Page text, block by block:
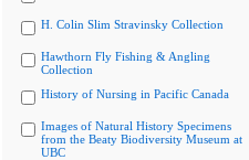
H. Colin Slim Stravinsky Collection
Hawthorn Fly Fishing & Angling
Collection
History of Nursing in Pacific Canada
Images of Natural History Specimens
from the Beaty Biodiversity Museum at
UBC